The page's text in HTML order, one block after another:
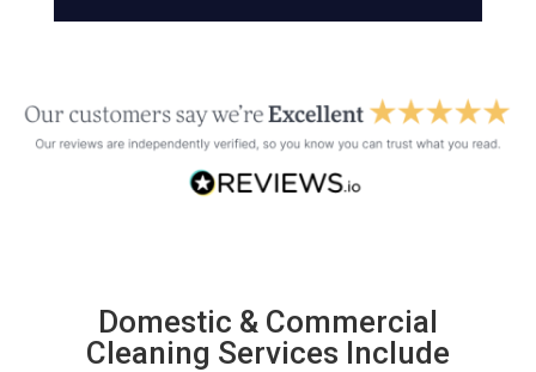
Domestic & Commercial
Cleaning Services Include